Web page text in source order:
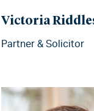
Victoria
Partner & Solicitor